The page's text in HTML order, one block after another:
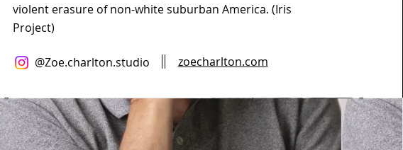
violent erasure of non-white suburban America. (Iris
Project)
@Zoe.charlton.studio zoecharlton.com